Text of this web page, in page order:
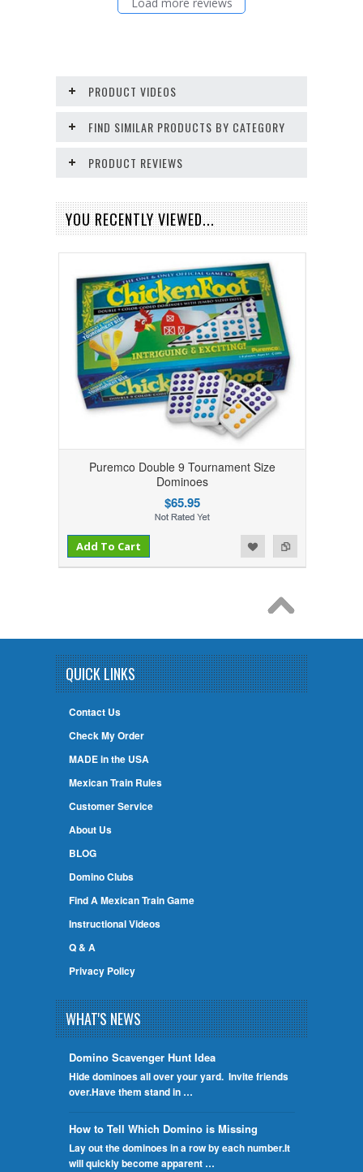
Load more reviews
PRODUCT VIDEOS
FIND SIMILAR PRODUCTS BY CATEGORY
PRODUCT REVIEWS
YOU RECENTLY VIEWED...
Puremco Double 9 Tournament Size
Dominoes
$65.95
Add to Compare
Add to WishlistAdd To Cart
QUICK LINKS
Contact Us
Check My Order
MADE in the USA
Mexican Train Rules
Customer Service
About Us
BLOG
Domino Clubs
Find A Mexican Train Game
Instructional Videos
Q & A
Privacy Policy
WHAT'S NEWS
Domino Scavenger Hunt Idea
Hide dominoes all over your yard. Invite friends
over.Have them stand in …
How to Tell Which Domino is Missing
Lay out the dominoes in a row by each number.It
will quickly become apparent …